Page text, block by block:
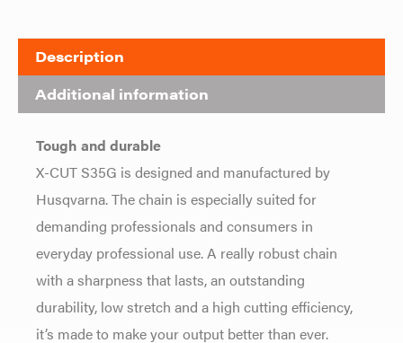
Description
Additional information
Tough and durable
X-CUT S35G is designed and manufactured by
Husqvarna. The chain is especially suited for
demanding professionals and consumers in
everyday professional use. A really robust chain
with a sharpness that lasts, an outstanding
durability, low stretch and a high cutting efficiency,
it’s made to make your output better than ever.